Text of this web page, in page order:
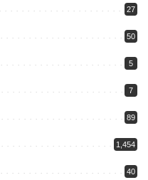
27
50
5
7
89
1,454
40